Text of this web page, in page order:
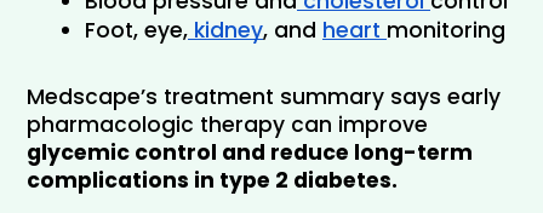
Foot, eye, kidney, and heart monitoring
Medscape’s treatment summary says early
glycemic control and reduce long-term
complications in type 2 diabetes.